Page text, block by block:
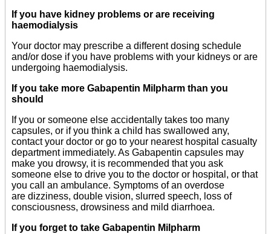
If you have kidney problems or are receiving
haemodialysis
Your doctor may prescribe a different dosing schedule
and/or dose if you have problems with your kidneys or are
undergoing haemodialysis.
If you take more Gabapentin Milpharm than you
should
If you or someone else accidentally takes too many
capsules, or if you think a child has swallowed any,
contact your doctor or go to your nearest hospital casualty
department immediately. As Gabapentin capsules may
make you drowsy, it is recommended that you ask
someone else to drive you to the doctor or hospital, or that
you call an ambulance. Symptoms of an overdose
are dizziness, double vision, slurred speech, loss of
consciousness, drowsiness and mild diarrhoea.
If you forget to take Gabapentin Milpharm